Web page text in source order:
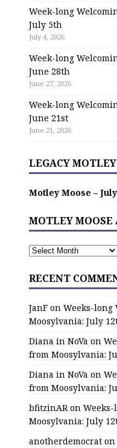
Week-long
July 5th
July 4, 2026
Week-long
June 28th
June 27, 2026
Week-long
June 21st
June 21, 2026
LEGACY
Motley Moose –
MOTLEY MOOSE
RECENT
JanFon Weeks-long
Moosylvania: July
Diana in NoVa on
from Moosylvania:
Diana in NoVa on
from Moosylvania:
bfitzinARon
Moosylvania: July
anotherdemocraton